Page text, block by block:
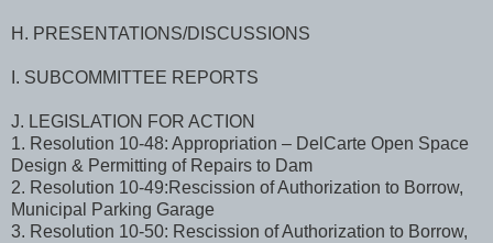
H. PRESENTATIONS/DISCUSSIONS
I. SUBCOMMITTEE REPORTS
J. LEGISLATION FOR ACTION
1. Resolution 10-48: Appropriation – DelCarte Open Space
Design & Permitting of Repairs to Dam
2. Resolution 10-49:Rescission of Authorization to Borrow,
Municipal Parking Garage
3. Resolution 10-50: Rescission of Authorization to Borrow,